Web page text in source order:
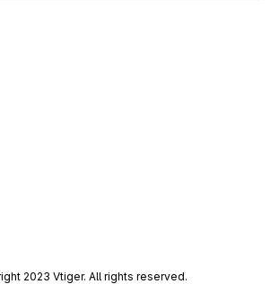
2023 Vtiger. All rights reserved.